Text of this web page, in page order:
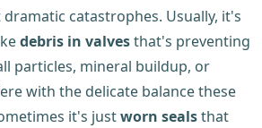
catastrophes. Usually, it's
debris in valvesthat's preventing
particles, mineral buildup, or
with the delicate balance these
it's justworn sealsthat